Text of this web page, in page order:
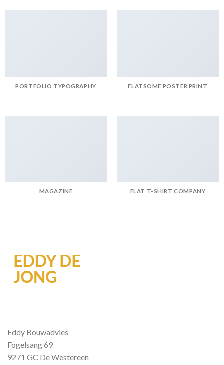
PORTFOLIO TYPOGRAPHY FLATSOME POSTER PRINT
MAGAZINE FLAT T-SHIRT COMPANY
Eddy Bouwadvies
Fogelsang 69
9271 GC De Westereen